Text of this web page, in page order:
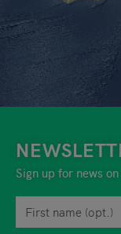
Sign up for news
First name
Privacy policy
When you are
You can revoke